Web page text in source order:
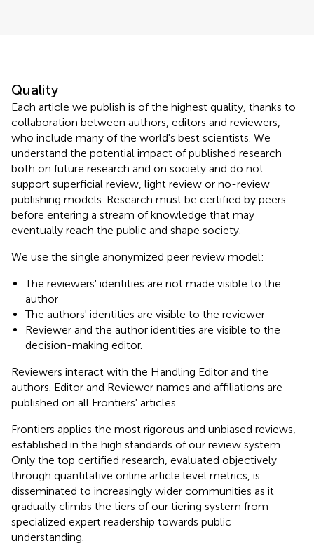
Quality
Each article we publish is of the highest quality, thanks to
collaboration between authors, editors and reviewers,
who include many of the world's best scientists. We
understand the potential impact of published research
both on future research and on society and do not
support superficial review, light review or no-review
publishing models. Research must be certified by peers
before entering a stream of knowledge that may
eventually reach the public and shape society.
We use the single anonymized peer review model:
The reviewers' identities are not made visible to the
author
The authors' identities are visible to the reviewer
Reviewer and the author identities are visible to the
decision-making editor.
Reviewers interact with the Handling Editor and the
authors. Editor and Reviewer names and affiliations are
published on all Frontiers' articles.
Frontiers applies the most rigorous and unbiased reviews,
established in the high standards of our review system.
Only the top certified research, evaluated objectively
through quantitative online article level metrics, is
disseminated to increasingly wider communities as it
gradually climbs the tiers of our tiering system from
specialized expert readership towards public
understanding.